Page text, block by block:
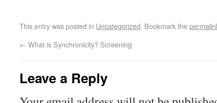
This entry was posted in Uncategorized. Bookmark the
← What is Synchronicity? Screening
Leave a Reply